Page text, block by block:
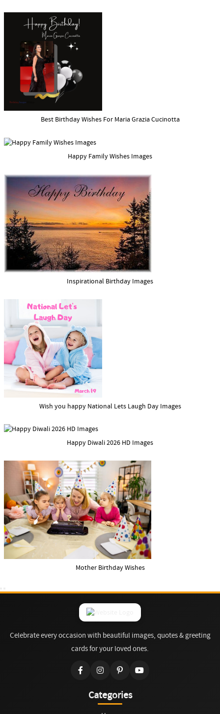
Best Birthday Wishes For Maria Grazia Cucinotta
Happy Family Wishes Images
Inspirational Birthday Images
Wish you happy National Lets Laugh Day Images
Happy Diwali 2026 HD Images
Mother Birthday Wishes
Celebrate every occasion with beautiful images, quotes & greeting
cards for your loved ones.
Categories